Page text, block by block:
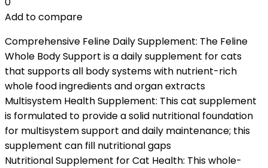
Add to compare
Comprehensive Feline Daily Supplement: The Feline
Whole Body Support is a daily supplement for cats
that supports all body systems with nutrient-rich
whole food ingredients and organ extracts
Multisystem Health Supplement: This cat supplement
is formulated to provide a solid nutritional foundation
for multisystem support and daily maintenance; this
supplement can fill nutritional gaps
Nutritional Supplement for Cat Health: This whole-